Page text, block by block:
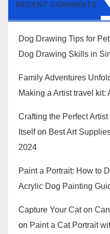
RECENT COMMENTS
Dog Drawing Tips for
Dog Drawing Skills in
Family Adventures
Making a Artist travel kit:
Crafting the Perfect
Itselfon Best Art
2024
Paint a Portrait: How to
Acrylic Dog Painting
Capture Your Cat on
on Paint a Cat Portrait